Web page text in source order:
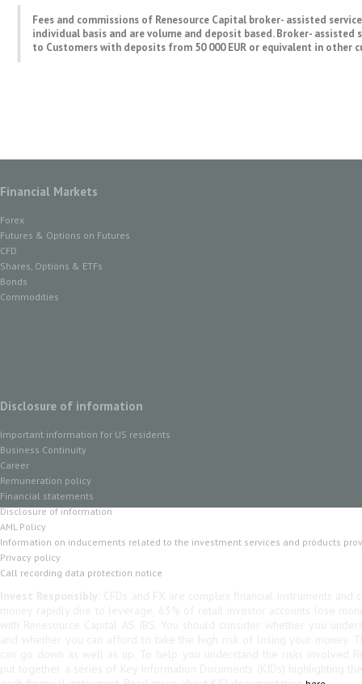
Fees and commissions of Renesource Capital broker- assisted
individual basis and are volume and deposit based. Broker- assisted
to Customers with deposits from 50 000 EUR or equivalent in other
Financial Markets
Forex
Futures & Options on Futures
CFD
Shares, Options & ETFs
Bonds
Commodities
Disclosure of information
Important information for US residents
Business Continuity
Career
Remuneration policy
Financial statements
Disclosure of information
AML Policy
Information on inducements related to the investment services and products
Privacy policy
Call recording data protection notice